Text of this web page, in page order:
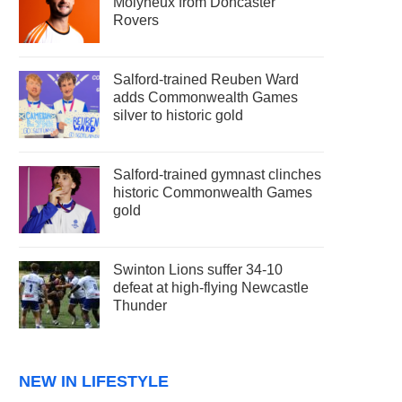
Rovers
Salford-trained Reuben Ward
adds Commonwealth Games
silver to historic gold
Salford-trained gymnast clinches
historic Commonwealth Games
gold
Swinton Lions suffer 34-10
defeat at high-flying Newcastle
Thunder
NEW IN LIFESTYLE